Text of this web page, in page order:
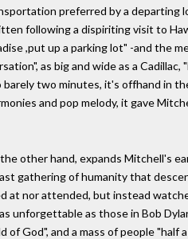
preferred by a departing
following a dispiriting visit to
,put up a parking lot" -and the
as big and wide as a
barely two minutes, it's offhand in
and pop melody, it gave
other hand, expands Mitchell's
gathering of humanity that
at nor attended, but instead
unforgettable as those in Bob
of God", and a mass of people